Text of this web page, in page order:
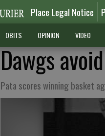
Place Legal Notice
OBITS OPINION VIDEO
Dawgs
Pata scores winning basket